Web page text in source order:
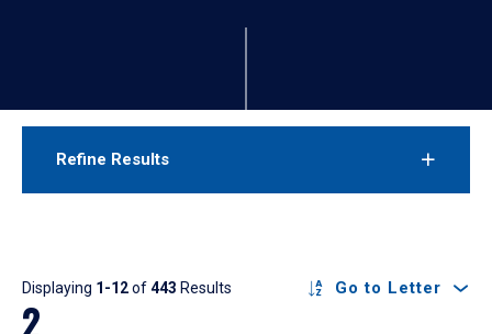
Refine Results
Results
Displaying 1-12of443 Results Go to Letter
2